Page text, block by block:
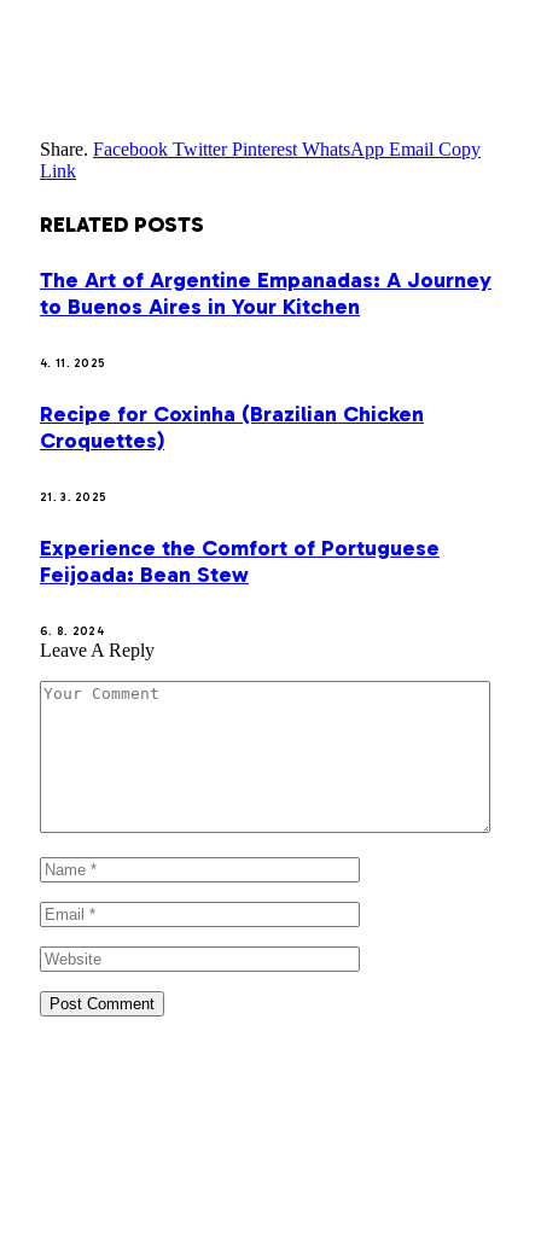
Share. Facebook Twitter Pinterest WhatsApp Email Copy
Link
RELATED POSTS
The Art of Argentine Empanadas: A Journey
to Buenos Aires in Your Kitchen
4. 11. 2025
Recipe for Coxinha (Brazilian Chicken
Croquettes)
21. 3. 2025
Experience the Comfort of Portuguese
Feijoada: Bean Stew
6. 8. 2024
Leave A Reply